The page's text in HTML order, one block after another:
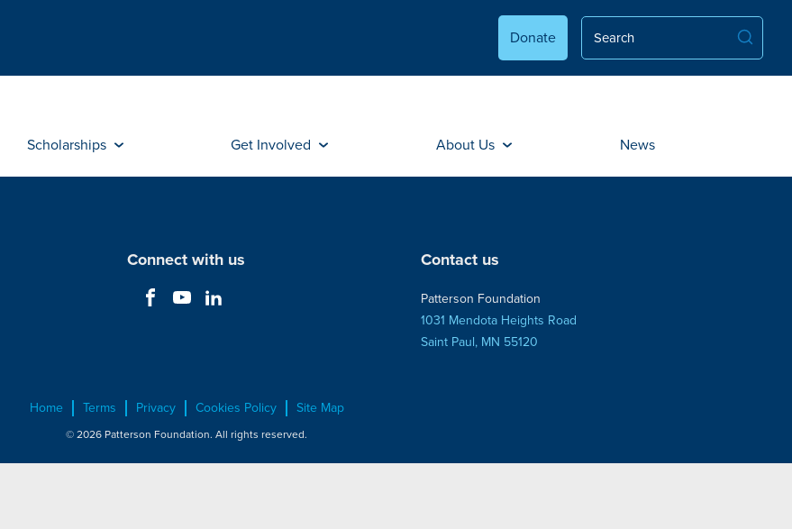
Donate
Scholarships Get Involved About Us News
Connect with us Contact us
Patterson Foundation
1031 Mendota Heights Road
Saint Paul, MN 55120
Home Terms Privacy Cookies Policy Site Map
© 2026 Patterson Foundation. All rights reserved.